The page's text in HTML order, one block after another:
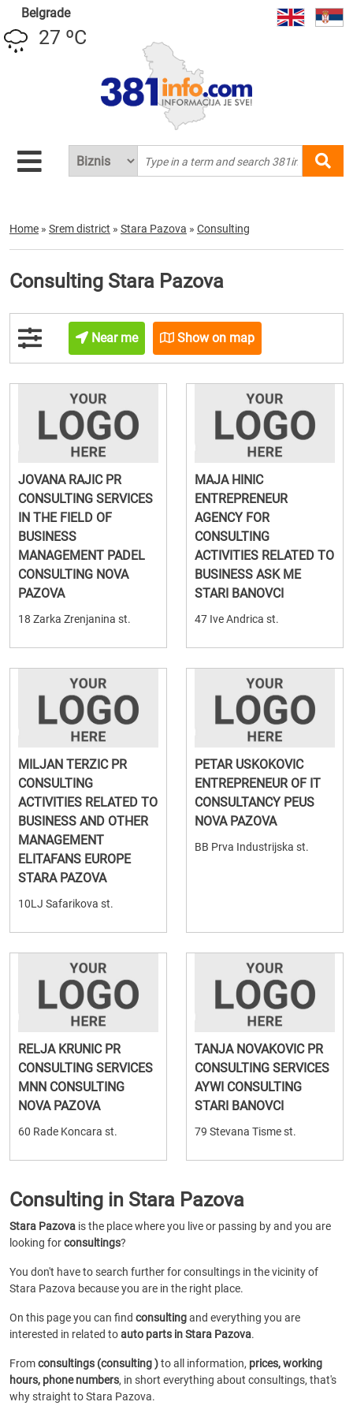
Belgrade
27 ºC
Home » Srem district » Stara Pazova » Consulting
Consulting Stara Pazova
Near me Show on map
JOVANA RAJIC PR
CONSULTING SERVICES
IN THE FIELD OF
BUSINESS
MANAGEMENT PADEL
CONSULTING NOVA
PAZOVA
18 Zarka Zrenjanina st.
MAJA HINIC
ENTREPRENEUR
AGENCY FOR
CONSULTING
ACTIVITIES RELATED TO
BUSINESS ASK ME
STARI BANOVCI
47 Ive Andrica st.
MILJAN TERZIC PR
CONSULTING
ACTIVITIES RELATED TO
BUSINESS AND OTHER
MANAGEMENT
ELITAFANS EUROPE
STARA PAZOVA
10LJ Safarikova st.
PETAR USKOKOVIC
ENTREPRENEUR OF IT
CONSULTANCY PEUS
NOVA PAZOVA
BB Prva Industrijska st.
RELJA KRUNIC PR
CONSULTING SERVICES
MNN CONSULTING
NOVA PAZOVA
60 Rade Koncara st.
TANJA NOVAKOVIC PR
CONSULTING SERVICES
AYWI CONSULTING
STARI BANOVCI
79 Stevana Tisme st.
Consulting in Stara Pazova
Stara Pazova is the place where you live or passing by and you are
looking forconsultings?
You don't have to search further for consultings in the vicinity of
Stara Pazova because you are in the right place.
On this page you can find consultingand everything you are
interested in related toauto parts in Stara Pazova.
Fromconsultings (consulting )to all information, prices, working
hours, phone numbers, in short everything about consultings, that's
why straight to Stara Pazova.